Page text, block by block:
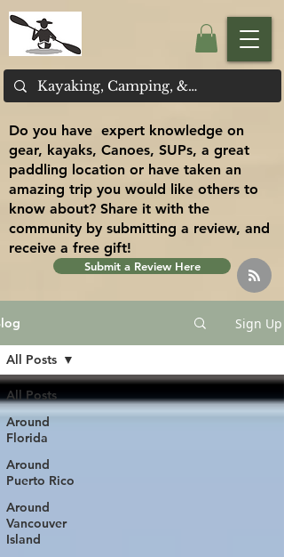
Do you have expert knowledge on
gear, kayaks, Canoes, SUPs, a great
paddling location or have taken an
amazing trip you would like others to
know about? Share it with the
community by submitting a review, and
receive a free gift!
Submit a Review Here
Sign Up
All Posts
Around
Florida
Around
Puerto Rico
Around
Vancouver
Island
All Posts